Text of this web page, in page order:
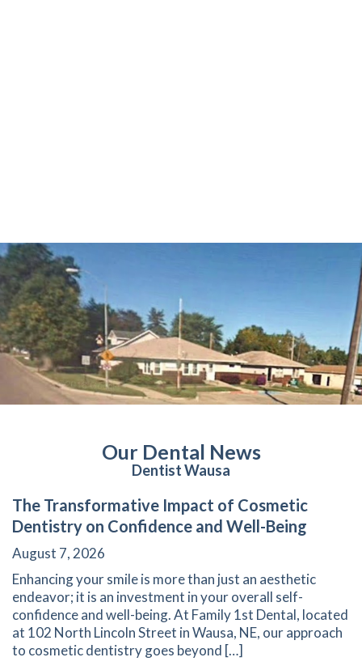
Our Dental News
Dentist Wausa
The Transformative Impact of Cosmetic
Dentistry on Confidence and Well-Being
August 7, 2026
Enhancing your smile is more than just an aesthetic
endeavor; it is an investment in your overall self-
confidence and well-being. At Family 1st Dental, located
at 102 North Lincoln Street in Wausa, NE, our approach
to cosmetic dentistry goes beyond […]